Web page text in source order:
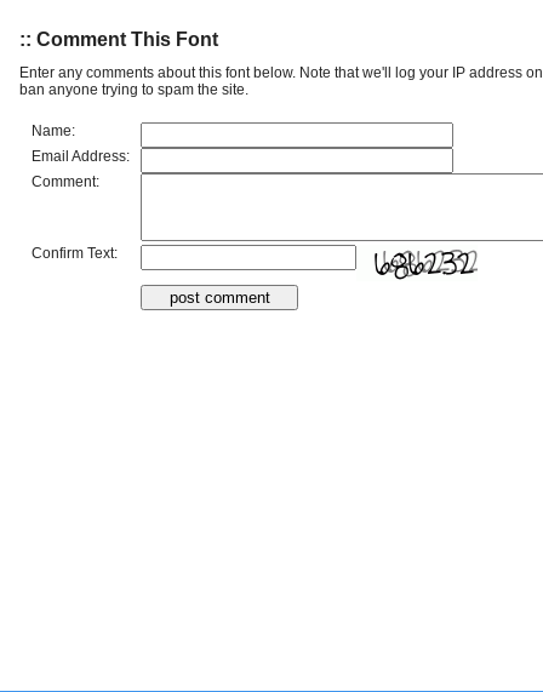
:: Comment This Font
Enter any comments about this font below. Note that we'll log your IP address
ban anyone trying to spam the site.
Name:
Email Address:
Comment:
Confirm Text: